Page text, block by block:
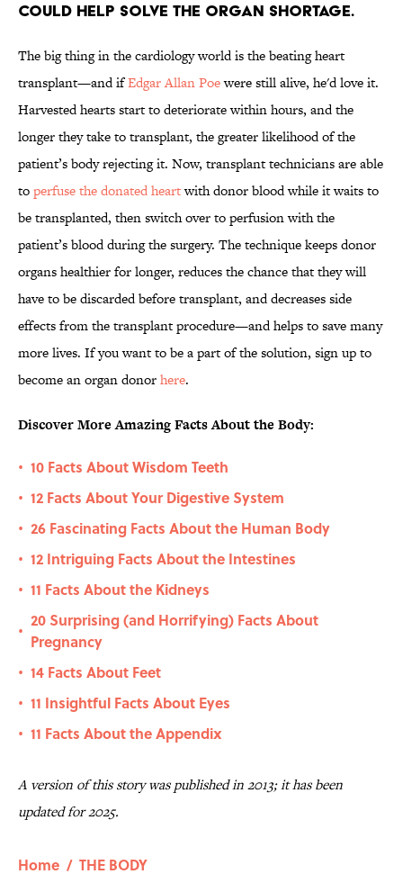
could help solve the organ shortage.
The big thing in the cardiology world is the beating heart
transplant—and ifEdgar Allan Poewere still alive, he'd love it.
Harvested hearts start to deteriorate within hours, and the
longer they take to transplant, the greater likelihood of the
patient’s body rejecting it. Now, transplant technicians are able
toperfuse the donated heartwith donor blood while it waits to
be transplanted, then switch over to perfusion with the
patient’s blood during the surgery. The technique keeps donor
organs healthier for longer, reduces the chance that they will
have to be discarded before transplant, and decreases side
effects from the transplant procedure—and helps to save many
more lives. If you want to be a part of the solution, sign up to
become an organ donorhere.
Discover More Amazing Facts About the Body:
• 10 Facts About Wisdom Teeth
• 12 Facts About Your Digestive System
• 26 Fascinating Facts About the Human Body
• 12 Intriguing Facts About the Intestines
• 11 Facts About the Kidneys
•
20 Surprising (and Horrifying) Facts About
Pregnancy
• 14 Facts About Feet
• 11 Insightful Facts About Eyes
• 11 Facts About the Appendix
A version of this story was published in 2013; it has been
updated for 2025.
Home / THE BODY